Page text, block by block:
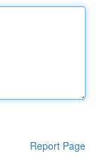
Report Page